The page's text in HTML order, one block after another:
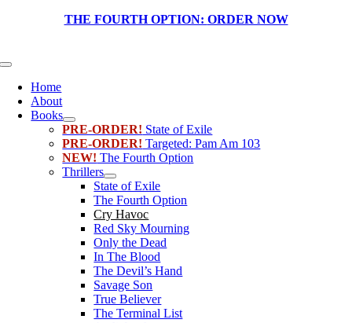
THE FOURTH OPTION: ORDER NOW
Toggle
NavigationHome
About
Books
PRE-ORDER! State of Exile
PRE-ORDER! Targeted: Pam Am 103
NEW! The Fourth Option
Thrillers
State of Exile
The Fourth Option
Cry Havoc
Red Sky Mourning
Only the Dead
In The Blood
The Devil’s Hand
Savage Son
True Believer
The Terminal List